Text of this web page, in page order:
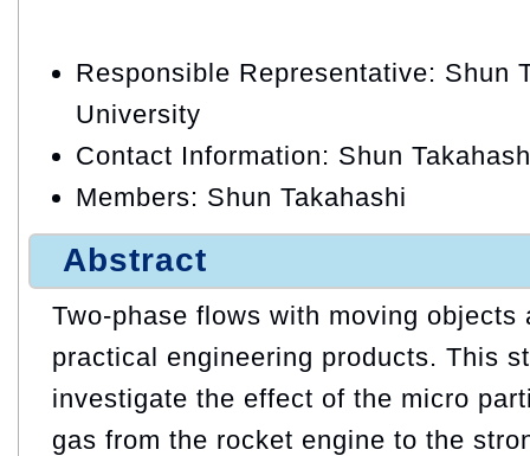
Responsible Representative: Shun
University
Contact Information: Shun
Members: Shun Takahashi
Abstract
Two-phase flows with moving objects
practical engineering products. This
investigate the effect of the micro
gas from the rocket engine to the